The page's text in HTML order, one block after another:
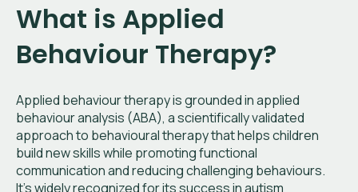
What is Applied
Behaviour Therapy?
Applied behaviour therapy is grounded in applied
behaviour analysis (ABA), a scientifically validated
approach to behavioural therapy that helps children
build new skills while promoting functional
communication and reducing challenging behaviours.
It’s widely recognized for its success in autism